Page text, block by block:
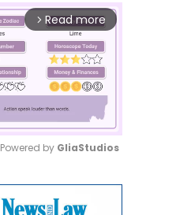
arrow_forward_ios Read more
Powered by GliaStudios